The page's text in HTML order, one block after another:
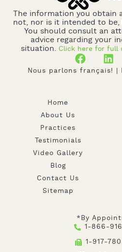
The information you obtain
not, nor is it intended to be,
You should consult an
advice regarding your
situation. Click here for full
Nous parlons français! |
Home
About Us
Practices
Testimonials
Video Gallery
Blog
Contact Us
Sitemap
*By
1-866-
1-917-